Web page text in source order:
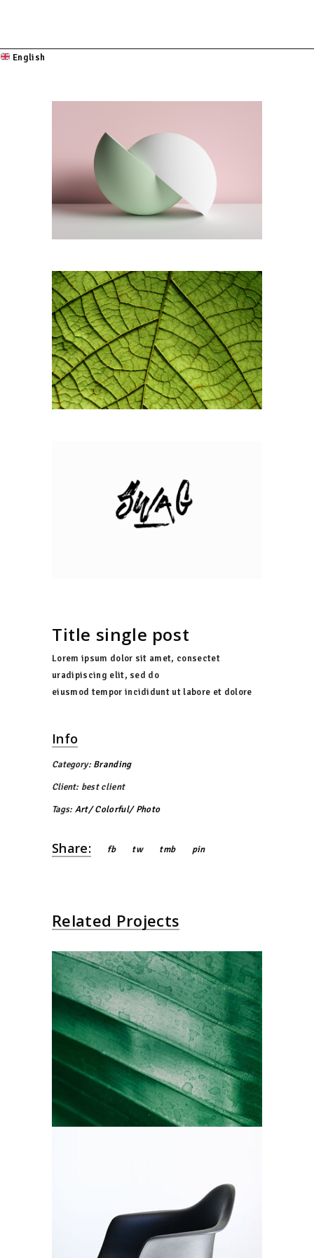
English
Title single post
Lorem ipsum dolor sit amet, consectet
uradipiscing elit, sed do
eiusmod tempor incididunt ut labore et dolore
Info
Category: Branding
Client: best client
Tags: Art Colorful Photo
Share: fb tw tmb pin
Related Projects
All Green
Branding
Black Chair
Branding